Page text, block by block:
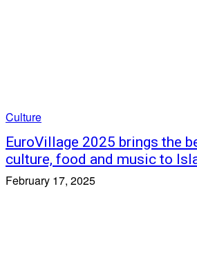
Culture
EuroVillage 2025 brings the
culture, food and music to
February 17, 2025